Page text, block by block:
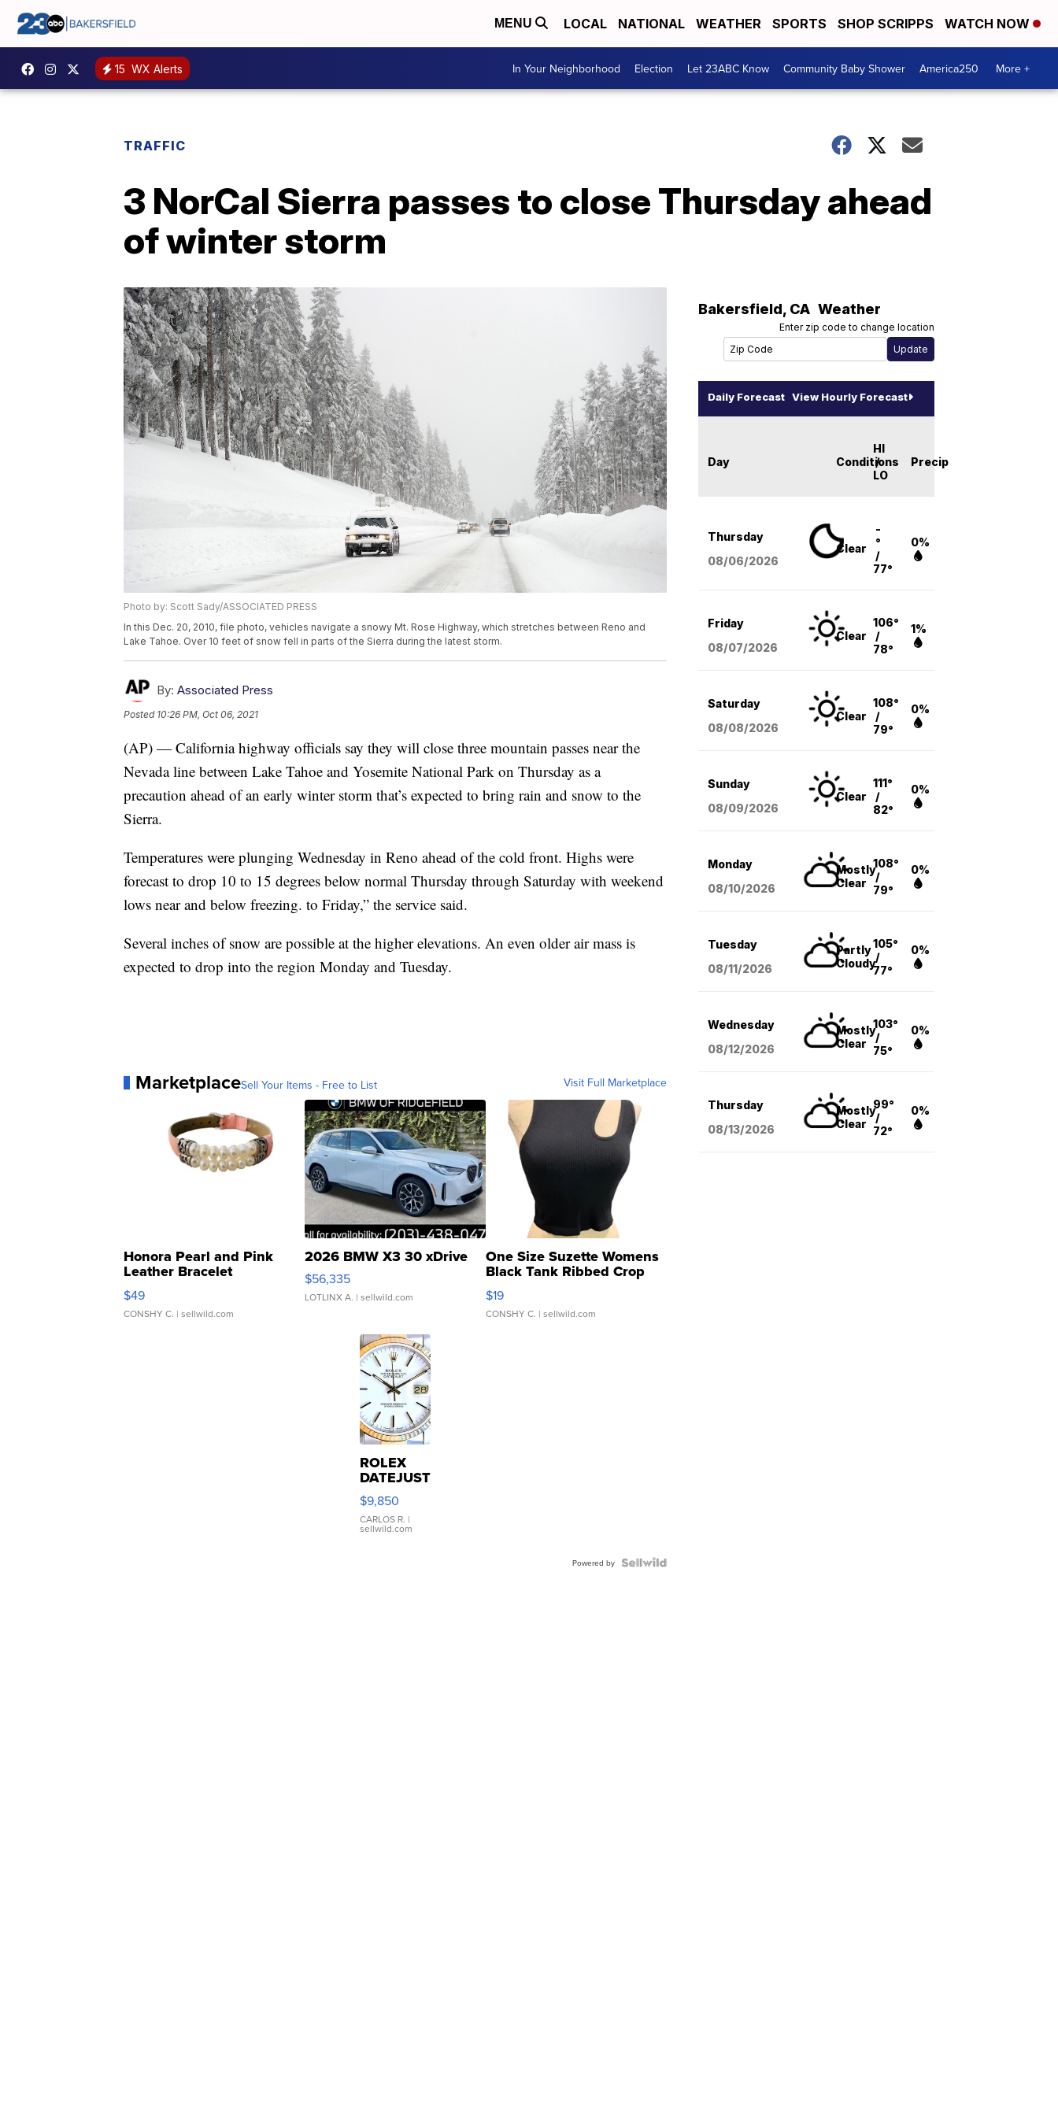
MENU LOCAL NATIONAL WEATHER SPORTS SHOP SCRIPPS WATCH NOW
15 WX Alerts In Your Neighborhood Election Let 23ABC Know Community Baby Shower America250 More +
TRAFFIC
3 NorCal Sierra passes to close Thursday ahead
of winter storm
Photo by: Scott Sady/ASSOCIATED PRESS
In this Dec. 20, 2010, file photo, vehicles navigate a snowy Mt. Rose Highway, which stretches between Reno and
Lake Tahoe. Over 10 feet of snow fell in parts of the Sierra during the latest storm.
By: Associated Press
Posted 10:26 PM, Oct 06, 2021
(AP) — California highway officials say they will close three mountain passes near the
Nevada line between Lake Tahoe and Yosemite National Park on Thursday as a
precaution ahead of an early winter storm that’s expected to bring rain and snow to the
Sierra.
Temperatures were plunging Wednesday in Reno ahead of the cold front. Highs were
forecast to drop 10 to 15 degrees below normal Thursday through Saturday with weekend
lows near and below freezing. to Friday,” the service said.
Several inches of snow are possible at the higher elevations. An even older air mass is
expected to drop into the region Monday and Tuesday.
MarketplaceSell Your Items - Free to List Visit Full Marketplace
Honora Pearl and Pink
Leather Bracelet
Adjustable Buckle Clo...
$49
CONSHY C. | sellwild.com
2026 BMW X3 30 xDrive
$56,335
LOTLINX A. | sellwild.com
One Size Suzette Womens
Black Tank Ribbed Crop
Asymmetrical ...
$19
CONSHY C. | sellwild.com
ROLEX
DATEJUST
16233
WHITE
DIAL
FLUTED
$9,850
CARLOS R. |
sellwild.com
Powered by
Bakersfield, CA Weather
Enter zip code to change location
Daily Forecast View Hourly Forecast
Day Conditions
HI
/
LO
Precip
Thursday
08/06/2026
Clear
-
°
/
77°
0%
Friday
08/07/2026
Clear
106°
/
78°
1%
Saturday
08/08/2026
Clear
108°
/
79°
0%
Sunday
08/09/2026
Clear
111°
/
82°
0%
Monday
08/10/2026
Mostly
Clear
108°
/
79°
0%
Tuesday
08/11/2026
Partly
Cloudy
105°
/
77°
0%
Wednesday
08/12/2026
Mostly
Clear
103°
/
75°
0%
Thursday
08/13/2026
Mostly
Clear
99°
/
72°
0%